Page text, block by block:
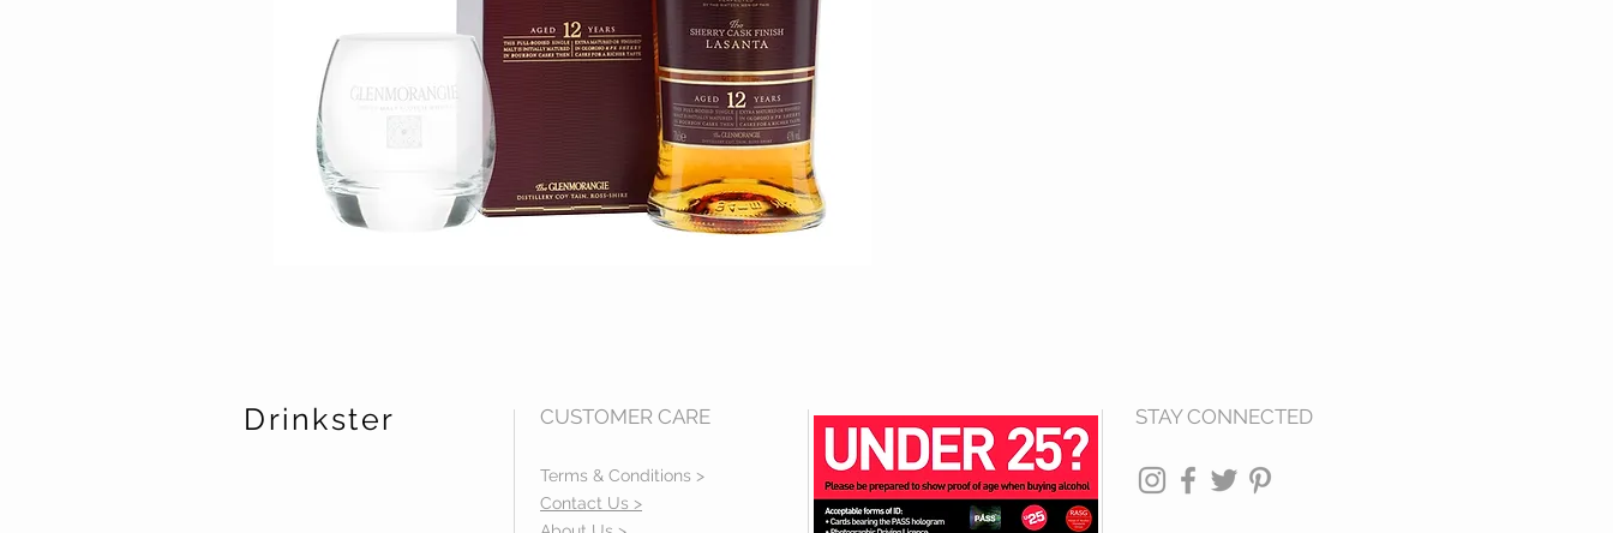
Drinkster CUSTOMER CARE
Terms & Conditions >
Contact Us >
STAY CONNECTED